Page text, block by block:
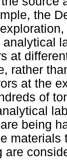
the
at
rather
at the
of
being
are